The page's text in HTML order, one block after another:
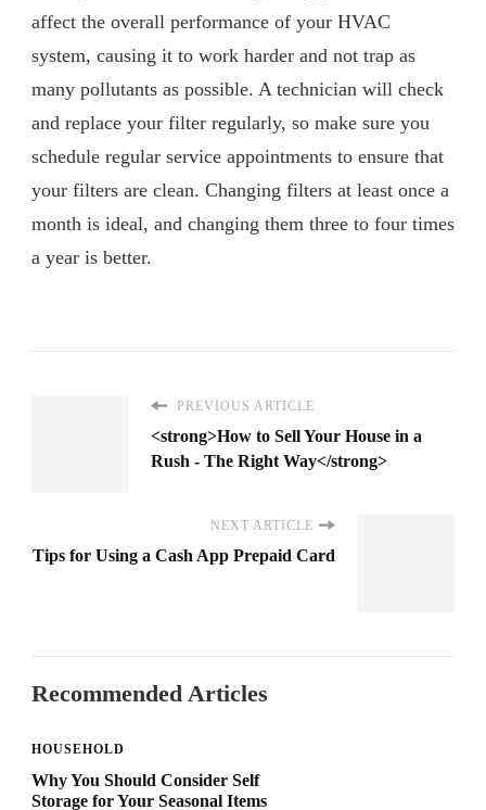
affect the overall performance of your HVAC
system, causing it to work harder and not trap as
many pollutants as possible. A technician will check
and replace your filter regularly, so make sure you
schedule regular service appointments to ensure that
your filters are clean. Changing filters at least once a
month is ideal, and changing them three to four times
a year is better.
PREVIOUS ARTICLE
<strong>How to Sell Your House in a
Rush - The Right Way</strong>
NEXT ARTICLE
Tips for Using a Cash App Prepaid Card
Recommended Articles
HOUSEHOLD
Why You Should Consider Self
Storage for Your Seasonal Items